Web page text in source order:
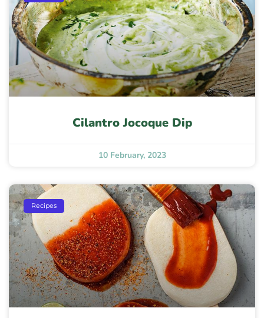
Cilantro Jocoque Dip
10 February, 2023
Recipes